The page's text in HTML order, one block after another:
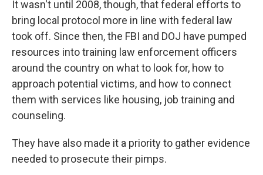
It wasn't until 2008, though, that federal efforts to
bring local protocol more in line with federal law
took off. Since then, the FBI and DOJ have pumped
resources into training law enforcement officers
around the country on what to look for, how to
approach potential victims, and how to connect
them with services like housing, job training and
counseling.
They have also made it a priority to gather evidence
needed to prosecute their pimps.